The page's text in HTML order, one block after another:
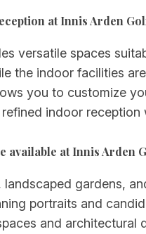
at Innis Arden
versatile spaces
the indoor facilities
you to customize
indoor
available at Innis Arden
gardens,
portraits and
and